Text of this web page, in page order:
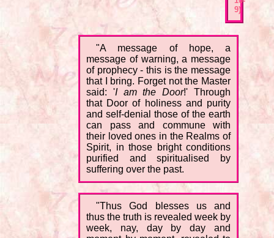
9)
"A message of hope, a
message of warning, a message
of prophecy - this is the message
that I bring. Forget not the Master
said: 'I am the Door!' Through
that Door of holiness and purity
and self-denial those of the earth
can pass and commune with
their loved ones in the Realms of
Spirit, in those bright conditions
purified and spiritualised by
suffering over the past.
"Thus God blesses us and
thus the truth is revealed week by
week, nay, day by day and